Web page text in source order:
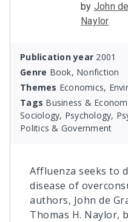
by John
Naylor
Publication year 2001
Genre Book, Nonfiction
Themes Economics,
Tags Business &
Sociology, Psychology,
Politics & Government
Affluenza seeks to
disease of
authors, John de
Thomas H. Naylor,